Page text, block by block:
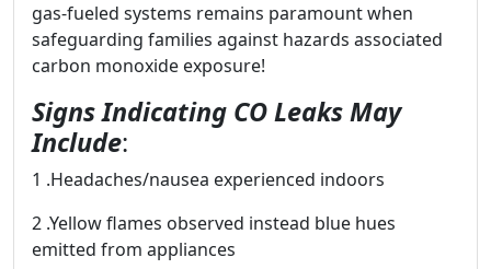
gas-fueled systems remains paramount when
safeguarding families against hazards associated
carbon monoxide exposure!
Signs Indicating CO Leaks May
Include:
1 .Headaches/nausea experienced indoors
2 .Yellow flames observed instead blue hues
emitted from appliances